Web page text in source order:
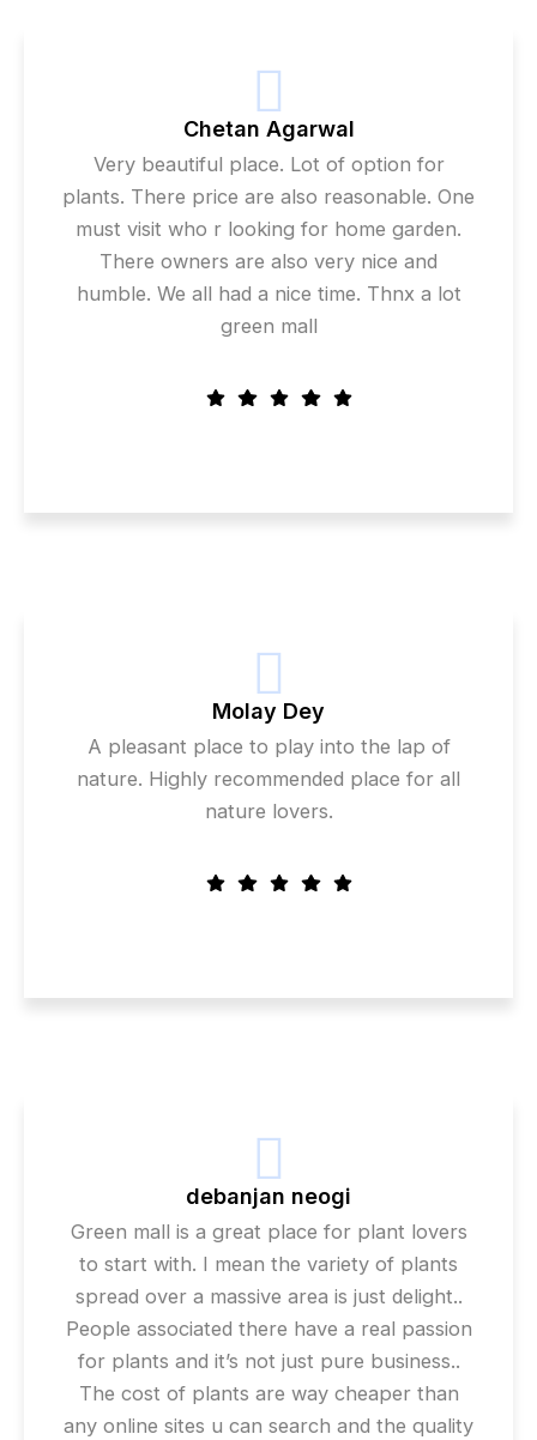
Chetan Agarwal
Very beautiful place. Lot of option for
plants. There price are also reasonable. One
must visit who r looking for home garden.
There owners are also very nice and
humble. We all had a nice time. Thnx a lot
green mall
Molay Dey
A pleasant place to play into the lap of
nature. Highly recommended place for all
nature lovers.
debanjan neogi
Green mall is a great place for plant lovers
to start with. I mean the variety of plants
spread over a massive area is just delight..
People associated there have a real passion
for plants and it’s not just pure business..
The cost of plants are way cheaper than
any online sites u can search and the quality